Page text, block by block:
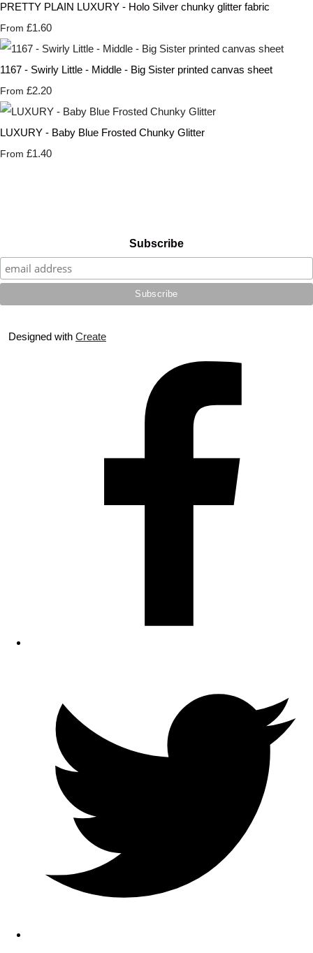
PRETTY PLAIN LUXURY - Holo Silver chunky glitter fabric
From £1.60
1167 - Swirly Little - Middle - Big Sister printed canvas sheet
From £2.20
LUXURY - Baby Blue Frosted Chunky Glitter
From £1.40
Subscribe
Designed with Create